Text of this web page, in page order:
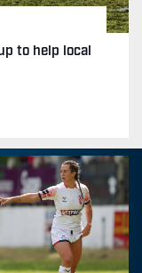
to help local